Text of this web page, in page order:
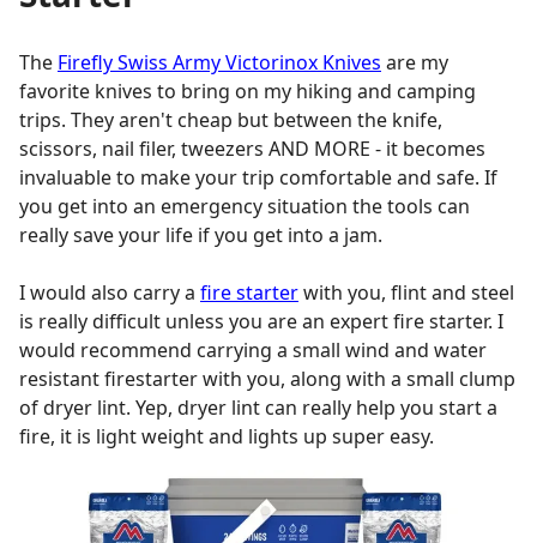
The Firefly Swiss Army Victorinox Knives are my
favorite knives to bring on my hiking and camping
trips. They aren't cheap but between the knife,
scissors, nail filer, tweezers AND MORE - it becomes
invaluable to make your trip comfortable and safe. If
you get into an emergency situation the tools can
really save your life if you get into a jam.
I would also carry a fire starterwith you, flint and steel
is really difficult unless you are an expert fire starter. I
would recommend carrying a small wind and water
resistant firestarter with you, along with a small clump
of dryer lint. Yep, dryer lint can really help you start a
fire, it is light weight and lights up super easy.